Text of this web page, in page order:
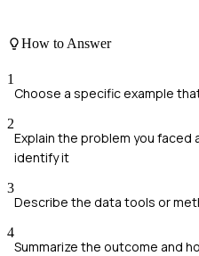
How to Answer
1
Choose a specific example
2
Explain the problem you faced
identify it
3
Describe the data tools or
4
Summarize the outcome and